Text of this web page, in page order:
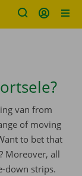
van from
of moving
to bet that
Moreover, all
down strips.